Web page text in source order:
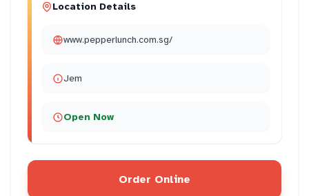
Location Details
www.pepperlunch.com.sg/
Jem
Open Now
Order Online